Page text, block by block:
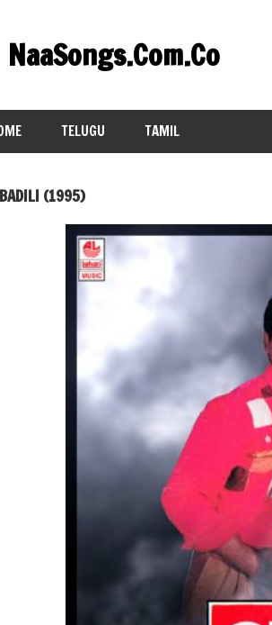
NaaSongs.Com.Co
TELUGU TAMIL
BADILI (1995)